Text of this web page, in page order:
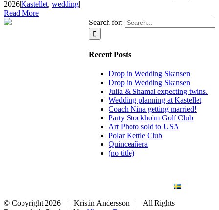
2026|Kastellet, wedding|
Read More
Search for:
Recent Posts
Drop in Wedding Skansen
Drop in Wedding Skansen
Julia & Shamal expecting twins.
Wedding planning at Kastellet
Coach Nina getting married!
Party Stockholm Golf Club
Art Photo sold to USA
Polar Kettle Club
Quinceañera
(no title)
© Copyright 2026 | Kristin Andersson | All Rights